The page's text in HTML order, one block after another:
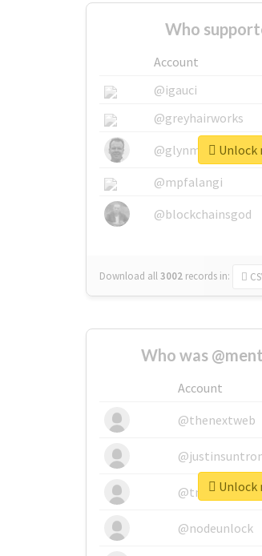
Who
Account
@igauci
@greyhairworks
@glynmottershead
@mpfalangi
@blockchainsgod
Download all3002 records in:
Unlock
Who was
Account
@thenextweb
@tnwevents
@nodeunlock
Unlock